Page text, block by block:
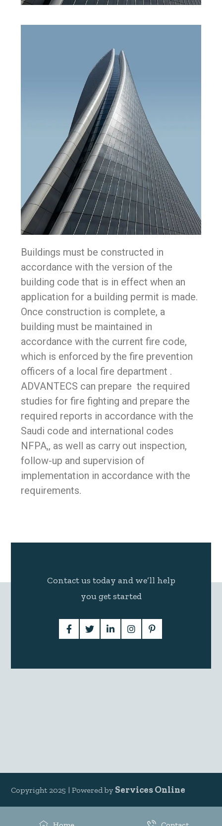
Buildings must be constructed in
accordance with the version of the
building code that is in effect when an
application for a building permit is made.
Once construction is complete, a
building must be maintained in
accordance with the current fire code,
which is enforced by the fire prevention
officers of a local fire department .
ADVANTECS can prepare the required
studies for fire fighting and prepare the
required reports in accordance with the
Saudi code and international codes
NFPA,, as well as carry out inspection,
follow-up and supervision of
implementation in accordance with the
requirements.
Contact us today and we’ll help
you get started
Copyright 2025 |Powered by Services Online